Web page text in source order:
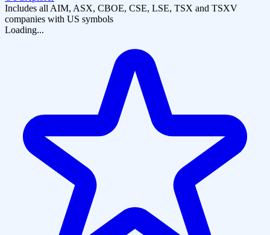
Includes all AIM, ASX, CBOE, CSE, LSE, TSX and TSXV
companies with US symbols
Loading...